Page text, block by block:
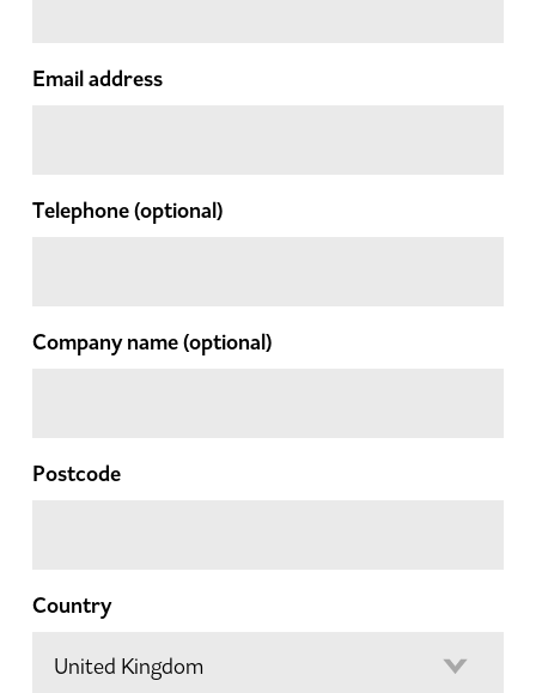
Email address
Telephone(optional)
Company name(optional)
Postcode
Country